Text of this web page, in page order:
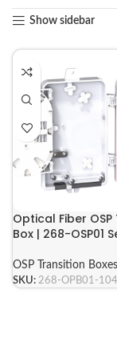
Show sidebar
Optical Fiber
Box | 268-OSP01
OSP Transition Boxes
SKU: 268-OPB01-104